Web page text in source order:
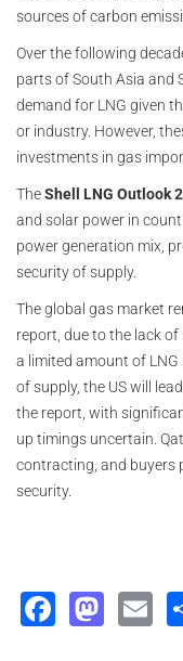
sources of carbon
Over the following
parts of South Asia and
demand for LNG given
or industry. However,
investments in gas
TheShell LNG Outlook
and solar power in
power generation mix,
security of supply.
The global gas market
report, due to the lack
a limited amount of
of supply, the US will
the report, with
up timings uncertain.
contracting, and buyers
security.